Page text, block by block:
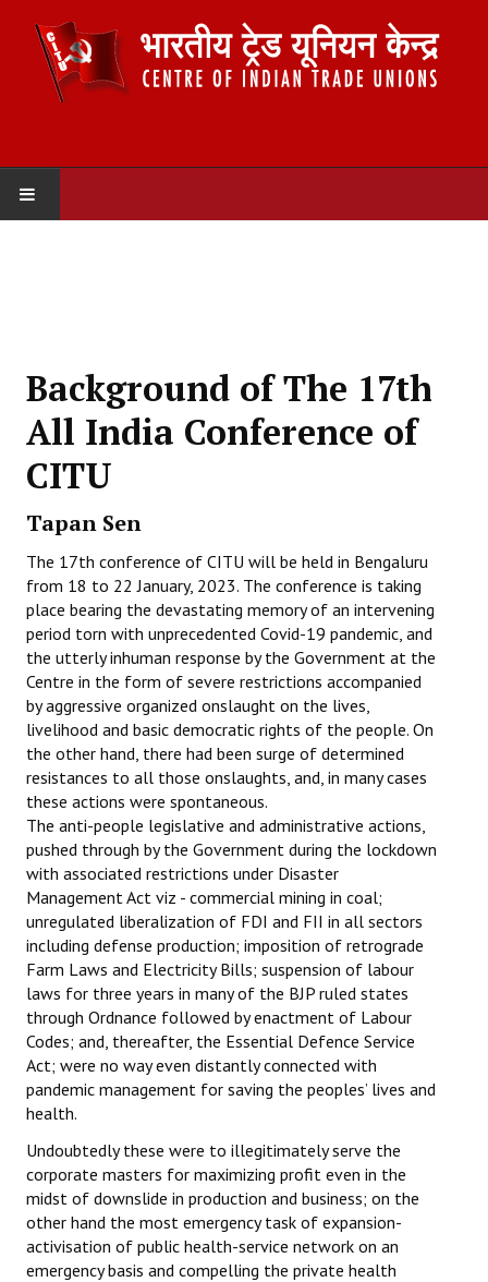
Organisation
Committees
Secretariat
Working Committee
General Council
State Committees
STRUGGLE
Independent
Joint
Mazdoor - Kisan Sangharsh Rally
DOCUMENTS
Citu Documents
Mahadharna 2017
Books
Campaigning Materials
Hindi
Archives
CITU @ 50
JOURNALS
Background of The 17th
All India Conference of
CITU
Tapan Sen
The 17th conference of CITU will be held in Bengaluru
from 18 to 22 January, 2023. The conference is taking
place bearing the devastating memory of an intervening
period torn with unprecedented Covid-19 pandemic, and
the utterly inhuman response by the Government at the
Centre in the form of severe restrictions accompanied
by aggressive organized onslaught on the lives,
livelihood and basic democratic rights of the people. On
the other hand, there had been surge of determined
resistances to all those onslaughts, and, in many cases
these actions were spontaneous.
The anti-people legislative and administrative actions,
pushed through by the Government during the lockdown
with associated restrictions under Disaster
Management Act viz - commercial mining in coal;
unregulated liberalization of FDI and FII in all sectors
including defense production; imposition of retrograde
Farm Laws and Electricity Bills; suspension of labour
laws for three years in many of the BJP ruled states
through Ordnance followed by enactment of Labour
Codes; and, thereafter, the Essential Defence Service
Act; were no way even distantly connected with
pandemic management for saving the peoples’ lives and
health.
Undoubtedly these were to illegitimately serve the
corporate masters for maximizing profit even in the
midst of downslide in production and business; on the
other hand the most emergency task of expansion-
activisation of public health-service network on an
emergency basis and compelling the private health